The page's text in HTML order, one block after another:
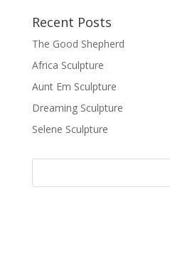
Recent Posts
The Good Shepherd
Africa Sculpture
Aunt Em Sculpture
Dreaming Sculpture
Selene Sculpture